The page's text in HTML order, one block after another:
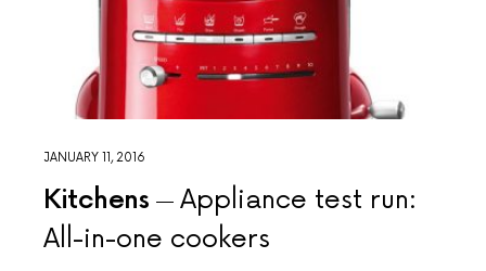
JANUARY 11, 2016
Kitchens
Appliance test run:
All-in-one cookers